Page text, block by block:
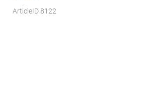
ArticleID 8122